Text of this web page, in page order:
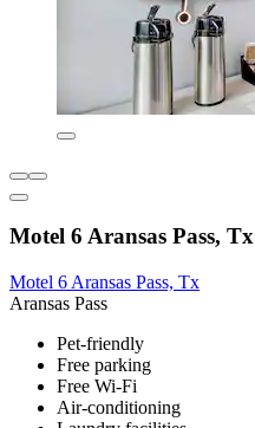
Motel 6 Aransas Pass, Tx
Motel 6 Aransas Pass, Tx
Aransas Pass
Pet-friendly
Free parking
Free Wi-Fi
Air-conditioning